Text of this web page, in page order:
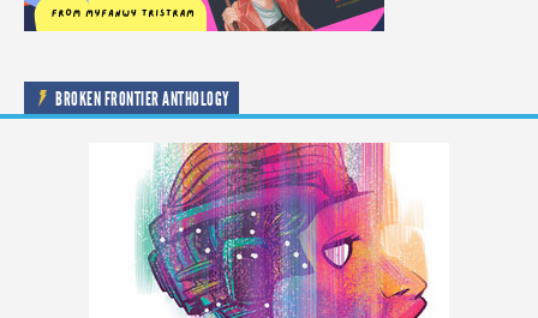
BROKEN FRONTIER ANTHOLOGY